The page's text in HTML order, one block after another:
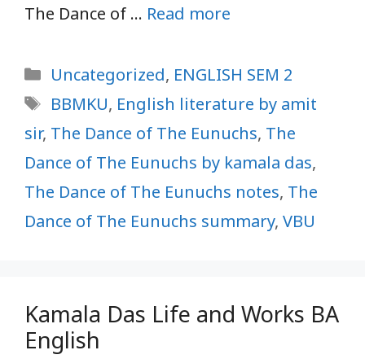
The Dance of … Read more
Categories
Uncategorized, ENGLISH SEM 2
Tags
BBMKU, English literature by amit
sir, The Dance of The Eunuchs, The
Dance of The Eunuchs by kamala das,
The Dance of The Eunuchs notes, The
Dance of The Eunuchs summary, VBU
Kamala Das Life and Works BA
English